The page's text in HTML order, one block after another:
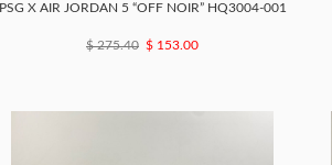
PSG X AIR JORDAN 5 “OFF NOIR” HQ3004-001
$ 275.40 $ 153.00